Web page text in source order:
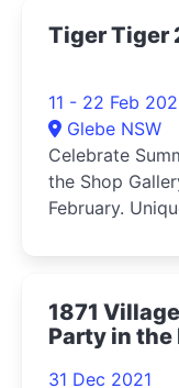
Tiger Tiger
11 - 22 Feb
Glebe NSW
Celebrate
the Shop
February.
1871
Party in the
31 Dec 2021